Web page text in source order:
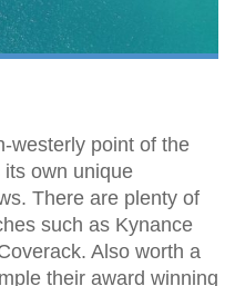
westerly point of the
own unique
There are plenty of
such as Kynance
Also worth a
their award winning